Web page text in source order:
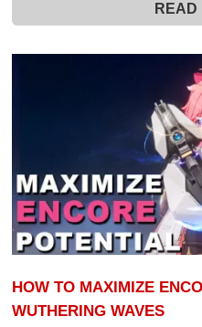
READ
HOW TO MAXIMIZE
WUTHERING WAVES